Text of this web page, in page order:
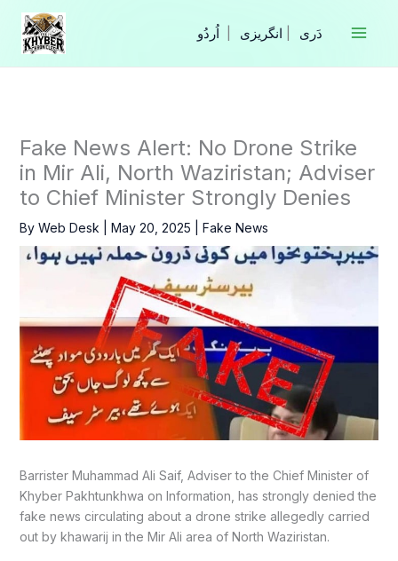
Skip
content
انگریزی
Fake News Alert: No Drone Strike
in Mir Ali, North Waziristan; Adviser
to Chief Minister Strongly Denies
By Web Desk May 20, 2025 Fake News
Barrister Muhammad Ali Saif, Adviser to the Chief Minister of
Khyber Pakhtunkhwa on Information, has strongly denied the
fake news circulating about a drone strike allegedly carried
out by khawarij in the Mir Ali area of North Waziristan.